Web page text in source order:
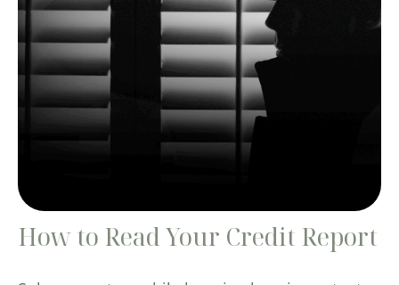
How to Read Your Credit Report